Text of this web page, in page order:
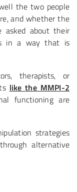
the two people
and whether the
asked about their
in a way that is
therapists, or
like the MMPI-2
functioning are
strategies
alternative